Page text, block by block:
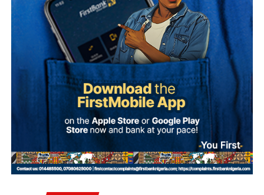
collective effort of communities in cultivating it. Despite
being called a harvest festival, it is observed before the
harvest begins, a tradition rooted in the practice of elders
tasting the fruits of the new season before any family
member is permitted to do so.
The celebration starts within individual families and then
expands into wider community gatherings where
traditional foods, crafts, and performances are shared.
Rwandan restaurants and cultural centres, both at home
and abroad, typically mark the occasion with special
offerings tied to the country’s culinary heritage.
Agriculture sits at the heart of why the day carries such